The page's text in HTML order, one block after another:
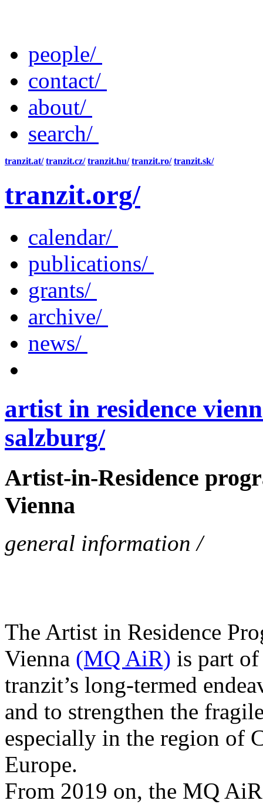
people/
contact/
about/
search/
tranzit.at/ tranzit.cz/ tranzit.hu/ tranzit.ro/ tranzit.sk/
tranzit.org/
calendar/
publications/
grants/
archive/
news/
artist in residence
salzburg/
Artist-in-Residence
Vienna
general information /
The Artist in Residence
Vienna (MQ AiR) is part
tranzit’s long-termed
and to strengthen the
especially in the region of
Europe.
From 2019 on, the MQ